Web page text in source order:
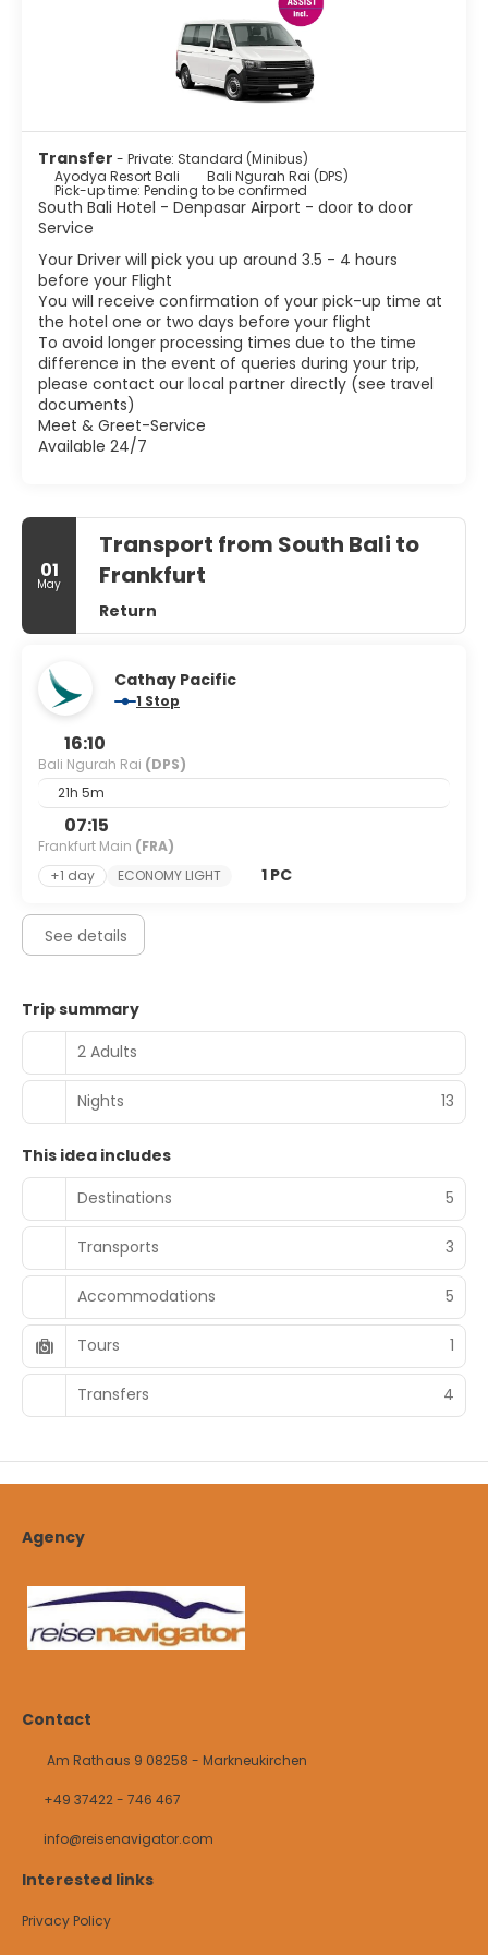
Transfer - Private: Standard (Minibus)
Ayodya Resort Bali
Bali Ngurah Rai (DPS)
Pick-up time: Pending to be confirmed
South Bali Hotel - Denpasar Airport - door to door
Service
Your Driver will pick you up around 3.5 - 4 hours
before your Flight
You will receive confirmation of your pick-up time at
the hotel one or two days before your flight
To avoid longer processing times due to the time
difference in the event of queries during your trip,
please contact our local partner directly (see travel
documents)
Meet & Greet-Service
Available 24/7
01
May
Transport from South Bali to
Frankfurt
Return
Cathay Pacific
1 Stop
16:10
Bali Ngurah Rai (DPS)
21h 5m
07:15
Frankfurt Main (FRA)
+1 day
ECONOMY LIGHT 1 PC
See details
Trip summary
2 Adults
Nights 13
This idea includes
Destinations
5
Transports 3
Accommodations 5
Tours 1
Transfers 4
Agency
Contact
Am Rathaus 9 08258 - Markneukirchen
+49 37422 - 746 467
info@reisenavigator.com
Interested links
Privacy Policy